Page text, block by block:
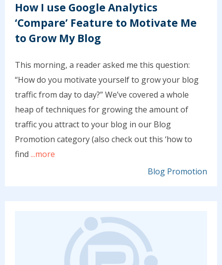
How I use Google Analytics
‘Compare’ Feature to Motivate Me
to Grow My Blog
This morning, a reader asked me this question:
“How do you motivate yourself to grow your blog
traffic from day to day?” We’ve covered a whole
heap of techniques for growing the amount of
traffic you attract to your blog in our Blog
Promotion category (also check out this ‘how to
find ...more
Blog Promotion